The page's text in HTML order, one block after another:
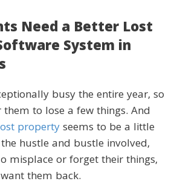
Need a Better Lost
System in
busy the entire year, so
to lose a few things. And
propertyseems to be a little
hustle and bustle involved,
misplace or forget their things,
them back.